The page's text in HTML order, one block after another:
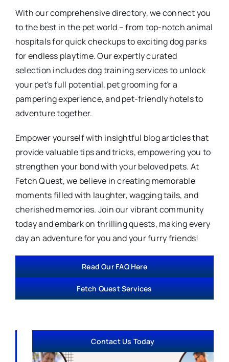
With our comprehensive directory, we connect you
to the best in the pet world – from top-notch animal
hospitals for quick checkups to exciting dog parks
for endless playtime. Our expertly curated
selection includes dog training services to unlock
your pet's full potential, pet grooming for a
pampering experience, and pet-friendly hotels to
adventure together.
Empower yourself with insightful blog articles that
provide valuable tips and tricks, empowering you to
strengthen your bond with your beloved pets. At
Fetch Quest, we believe in creating memorable
moments filled with laughter, wagging tails, and
cherished memories. Join our vibrant community
today and embark on thrilling quests, making every
day an adventure for you and your furry friends!
Read Our FAQ Here
Fetch Quest Services
Contact Us Today